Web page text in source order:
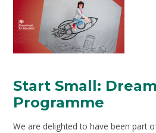
Start Small:
Programme
We are delighted to have been part